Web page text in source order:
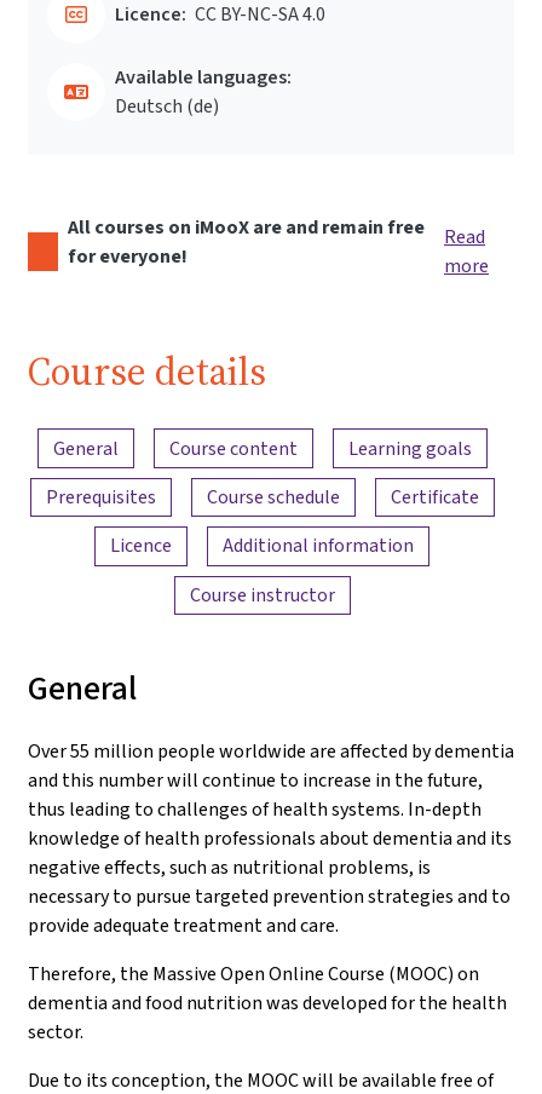
Licence: CC BY-NC-SA 4.0
Available languages:
Deutsch ‎(de)‎
All courses on iMooX are and remain free
for everyone!
Read
more
Course details
Content overview
General Course content
Learning goals
Prerequisites
Course schedule
Certificate
Licence
Additional information
Course instructor
General
Over 55 million people worldwide are affected by dementia
and this number will continue to increase in the future,
thus leading to challenges of health systems. In-depth
knowledge of health professionals about dementia and its
negative effects, such as nutritional problems, is
necessary to pursue targeted prevention strategies and to
provide adequate treatment and care.
Therefore, the Massive Open Online Course (MOOC) on
dementia and food nutrition was developed for the health
sector.
Due to its conception, the MOOC will be available free of